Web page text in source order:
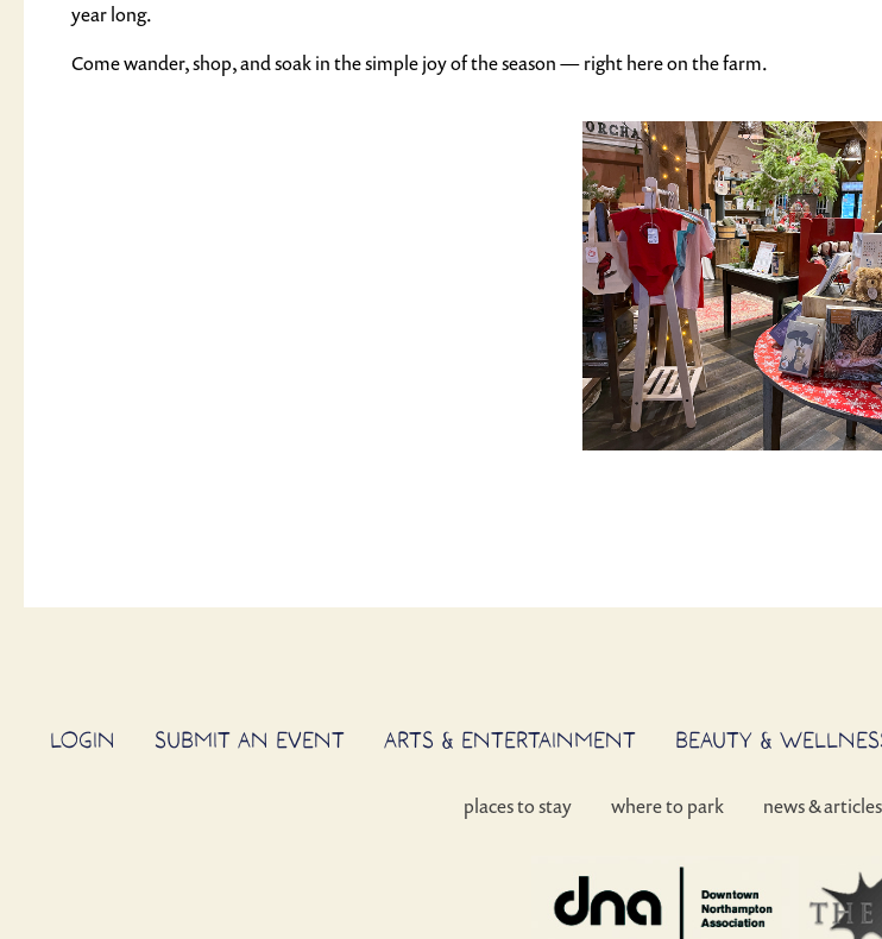
year long.
Come wander, shop, and soak in the simple joy of the season — right here on the farm.
LOGIN SUBMIT AN EVENT ARTS & ENTERTAINMENT BEAUTY &
places to stay where to park news & articles